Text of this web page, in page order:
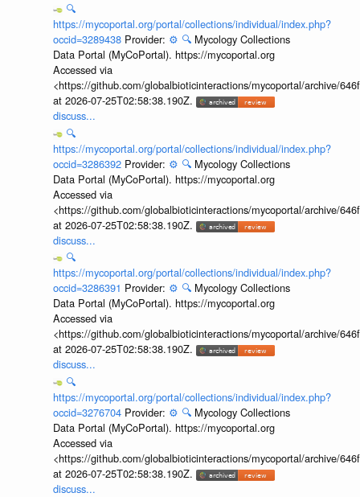
🔍
https://mycoportal.org/portal/collections/individual/index.php?
occid=3289438 Provider: ⚙️ 🔍 Mycology Collections
Data Portal (MyCoPortal). https://mycoportal.org
Accessed via
<https://github.com/globalbioticinteractions/mycoportal/archive/
at 2026-07-25T02:58:38.190Z.
discuss...
🔍
https://mycoportal.org/portal/collections/individual/index.php?
occid=3286392 Provider: ⚙️ 🔍 Mycology Collections
Data Portal (MyCoPortal). https://mycoportal.org
Accessed via
<https://github.com/globalbioticinteractions/mycoportal/archive/
at 2026-07-25T02:58:38.190Z.
discuss...
🔍
https://mycoportal.org/portal/collections/individual/index.php?
occid=3286391 Provider: ⚙️ 🔍 Mycology Collections
Data Portal (MyCoPortal). https://mycoportal.org
Accessed via
<https://github.com/globalbioticinteractions/mycoportal/archive/
at 2026-07-25T02:58:38.190Z.
discuss...
🔍
https://mycoportal.org/portal/collections/individual/index.php?
occid=3276704 Provider: ⚙️ 🔍 Mycology Collections
Data Portal (MyCoPortal). https://mycoportal.org
Accessed via
<https://github.com/globalbioticinteractions/mycoportal/archive/
at 2026-07-25T02:58:38.190Z.
discuss...